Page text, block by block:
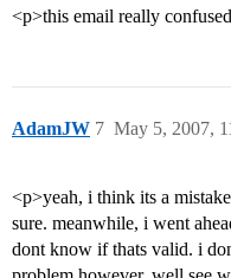
<p>this email really
AdamJW May 5, 2007,
7
<p>yeah, i think its a
sure. meanwhile, i went
dont know if thats valid. i